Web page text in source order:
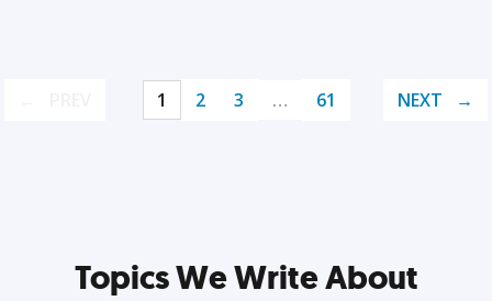
1 2 3 … 61 NEXT
Topics We Write About